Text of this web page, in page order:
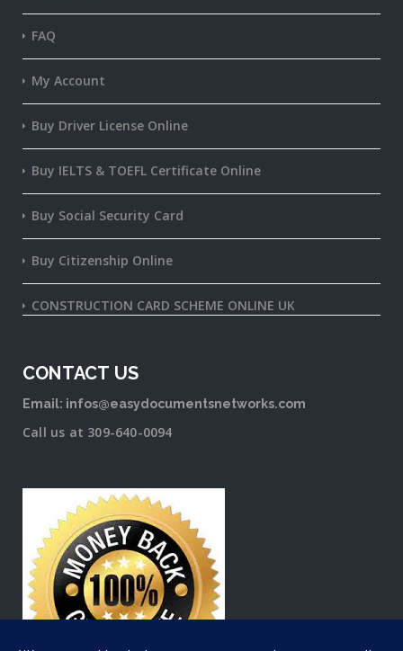
FAQ
My Account
Buy Driver License Online
Buy IELTS & TOEFL Certificate Online
Buy Social Security Card
Buy Citizenship Online
CONSTRUCTION CARD SCHEME ONLINE UK
CONTACT US
Email: infos@easydocumentsnetworks.com
Call us at 309-640-0094